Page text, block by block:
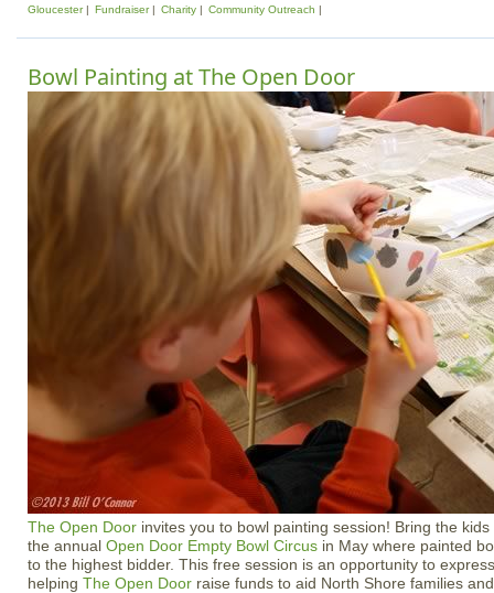
Gloucester Fundraiser Charity Community Outreach
Bowl Painting at The Open Door
The Open Door invites you to bowl painting session! Bring the
the annual Open Door Empty Bowl Circus in May where painted
to the highest bidder. This free session is an opportunity to
helping The Open Door raise funds to aid North Shore families